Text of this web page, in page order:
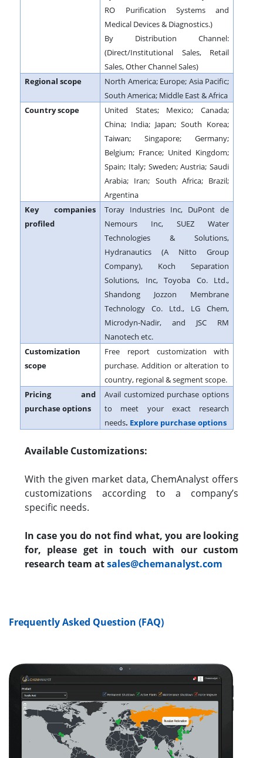
RO Purification Systems and
Medical Devices & Diagnostics.)
By Distribution Channel:
(Direct/Institutional Sales, Retail
Sales, Other Channel Sales)
Regional scope
North America; Europe; Asia Pacific;
South America; Middle East & Africa
Country scope
United States; Mexico; Canada;
China; India; Japan; South Korea;
Taiwan; Singapore; Germany;
Belgium; France; United Kingdom;
Spain; Italy; Sweden; Austria; Saudi
Arabia; Iran; South Africa; Brazil;
Argentina
Key companies
profiled
Toray Industries Inc, DuPont de
Nemours Inc, SUEZ Water
Technologies & Solutions,
Hydranautics (A Nitto Group
Company), Koch Separation
Solutions, Inc, Toyoba Co. Ltd.,
Shandong Jozzon Membrane
Technology Co. Ltd., LG Chem,
Microdyn-Nadir, and JSC RM
Nanotech etc.
Customization
scope
Free report customization with
purchase. Addition or alteration to
country, regional & segment scope.
Pricing and
purchase options
Avail customized purchase options
to meet your exact research
needs. Explore purchase options
Available Customizations:
With the given market data, ChemAnalyst offers
customizations according to a company’s
specific needs.
In case you do not find what, you are looking
for, please get in touch with our custom
research team atsales@chemanalyst.com
Frequently Asked Question (FAQ)